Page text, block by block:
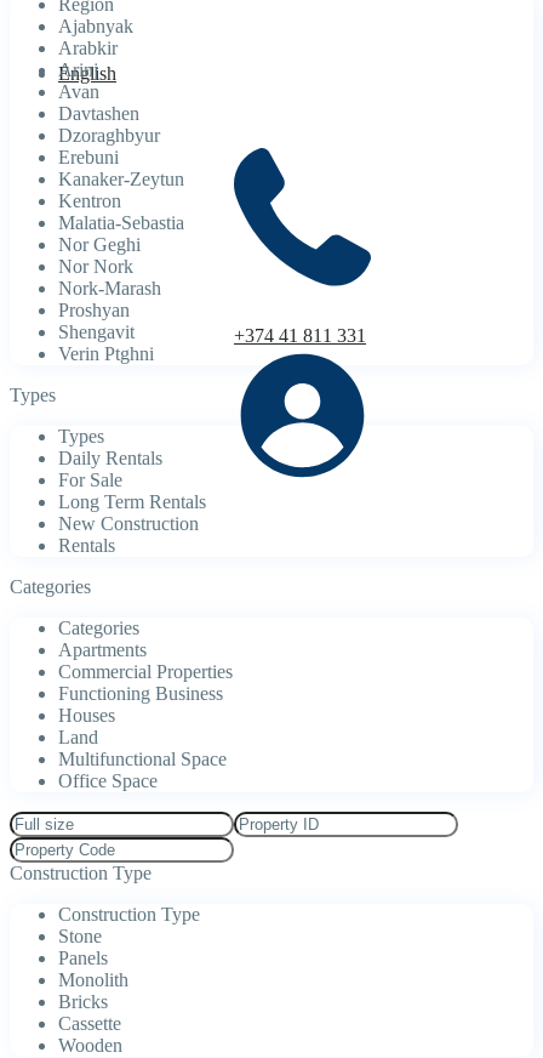
English
+374 41 811 331
Region
Ajabnyak
Arabkir
Arinj
Avan
Davtashen
Dzoraghbyur
Erebuni
Kanaker-Zeytun
Kentron
Malatia-Sebastia
Nor Geghi
Nor Nork
Nork-Marash
Proshyan
Shengavit
Verin Ptghni
Types
Types
Daily Rentals
For Sale
Long Term Rentals
New Construction
Rentals
Categories
Categories
Apartments
Commercial Properties
Functioning Business
Houses
Land
Multifunctional Space
Office Space
Construction Type
Construction Type
Stone
Panels
Monolith
Bricks
Cassette
Wooden